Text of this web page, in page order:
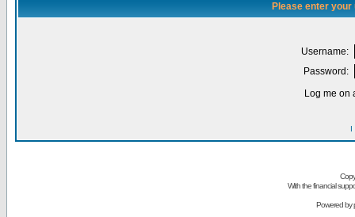
Please enter
Username:
Password:
Log me on
I
With the financial
Powered by